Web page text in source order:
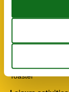
Fridge-Freezer
Hood
Oven
Toaster